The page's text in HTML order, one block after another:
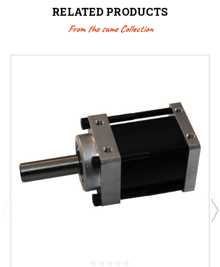
RELATED PRODUCTS
From the same Collection